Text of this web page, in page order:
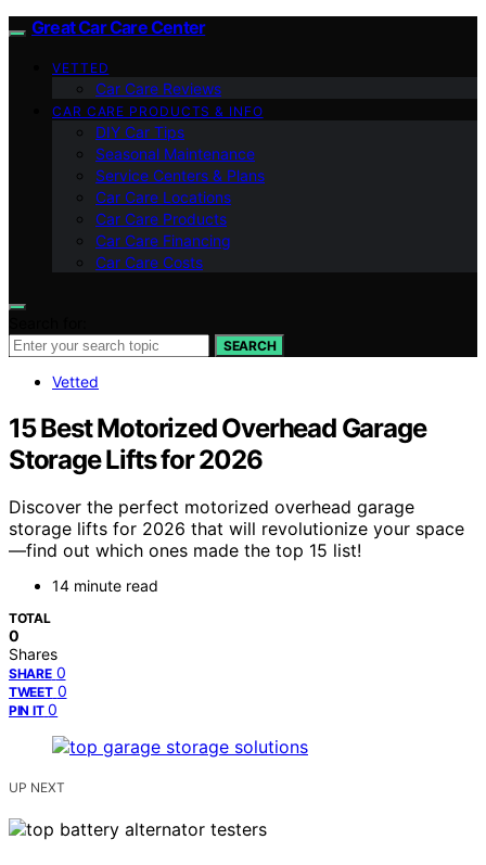
Great Car Care Center
VETTED
Car Care Reviews
CAR CARE PRODUCTS & INFO
DIY Car Tips
Seasonal Maintenance
Service Centers & Plans
Car Care Locations
Car Care Products
Car Care Financing
Car Care Costs
SEARCH
Vetted
15 Best Motorized Overhead Garage
Storage Lifts for 2026
Discover the perfect motorized overhead garage
storage lifts for 2026 that will revolutionize your space
—find out which ones made the top 15 list!
14 minute read
TOTAL
0
Shares
SHARE 0
TWEET 0
PIN IT 0
UP NEXT